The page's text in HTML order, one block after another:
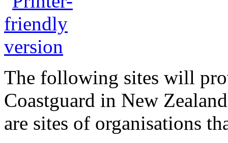
The following sites will
Coastguard in New
are sites of organisations